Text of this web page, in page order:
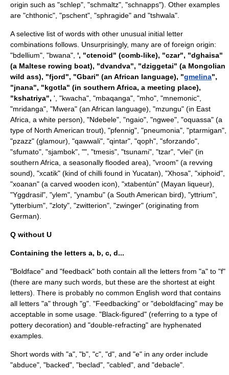
origin such as "schlep", "schmaltz", "schnapps"). Other examples
are "chthonic", "pschent", "sphragide" and "tshwala".
A selective list of words with other unusual initial letter
combinations follows. Unsurprisingly, many are of foreign origin:
"bdellium", "bwana", ', "ctenoid" (comb-like), "czar", "dghaisa"
(a Maltese rowing boat), "dvandva", "dziggetai" (a Mongolian
wild ass), "fjord", "Gbari" (an African language), "gmelina",
"jnana", "kgotla" (in southern Africa, a meeting place),
"kshatriya", ', "kwacha", "mbaqanga", "mho", "mnemonic",
"mridanga", "Mwera" (an African language), "mzungu" (in East
Africa, a white person), "Ndebele", "ngaio", "ngwee", "oquassa" (a
type of North American trout), "pfennig", "pneumonia", "ptarmigan",
"pzazz" (glamour), "qawwali", "qintar", "qoph", "sforzando",
"sfumato", "sjambok", "", "tmesis", "tsunami", "tzar", "vlei" (in
southern Africa, a seasonally flooded area), "vroom" (a revving
sound), "xcatik" (kind of chilli found in Yucatan), "Xhosa", "xiphoid",
"xoanan" (a carved wooden icon), "xtabentún" (Mayan liqueur),
"Yggdrasil", "ylem", "ynambu" (a South American bird), "yttrium",
"ytterbium", "zloty", "zwitterion", "zwinger" (originating from
German).
Q without U
Containing the letters a, b, c, d...
"Boldface" and "feedback" both contain all the letters from "a" to "f"
(there are many such words, but these are the shortest at eight
letters). There is probably no common English word that contains
all letters "a" through "g". "Feedbacking" or "deboldfacing" may be
acceptable in some usage. "Black-figured" (referring to a type of
pottery decoration) and "double-refracting" are hyphenated
examples.
Short words with "a", "b", "c", "d", and "e" in any order include
"abduce", "backed", "beclad", "cabled", and "debacle".